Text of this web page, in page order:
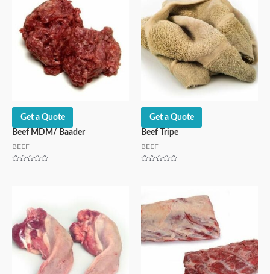
Get a Quote
Beef MDM/ Baader
BEEF
Get a Quote
Beef Tripe
BEEF